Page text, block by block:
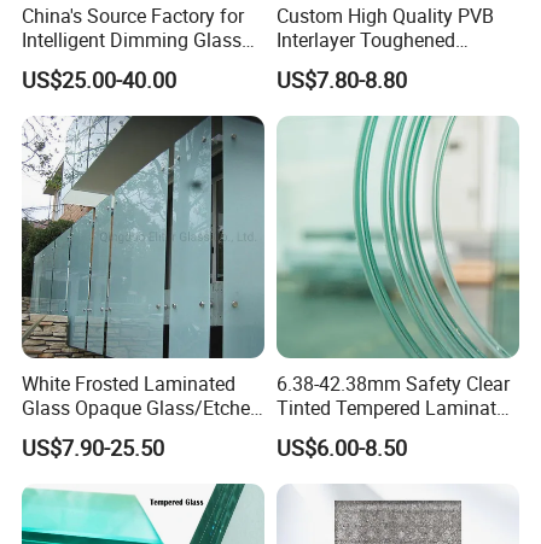
China's Source Factory for
Intelligent Dimming Glass
Film Controllers.
US$25.00-40.00
Custom High Quality PVB
Interlayer Toughened
Tempered Laminated Glass
Safety Glass for Decoration
Industrial Bathroom
Staircases
US$7.80-8.80
White Frosted Laminated
Glass Opaque Glass/Etched
Glass/Translucent
Sandwich Tempered Glass
Burglary-Resistant Glass
Laminated Glass Insulated
Glass
US$7.90-25.50
6.38-42.38mm Safety Clear
Tinted Tempered Laminated
Glass for Window
Door/Stair/Elevator/Railling
s/Construction Building
Glass with PVB/Sgp Film
US$6.00-8.50